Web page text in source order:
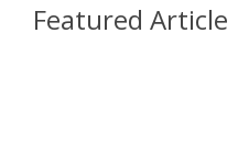
Featured Article